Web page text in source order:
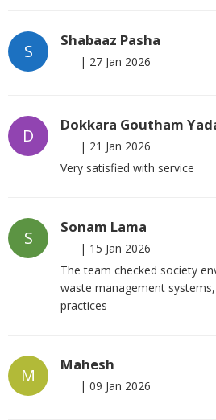
S
Shabaaz Pasha
| 27 Jan 2026
D
Dokkara Goutham
| 21 Jan 2026
Very satisfied with service
S
Sonam Lama
| 15 Jan 2026
The team checked society
waste management
practices
M
Mahesh
| 09 Jan 2026